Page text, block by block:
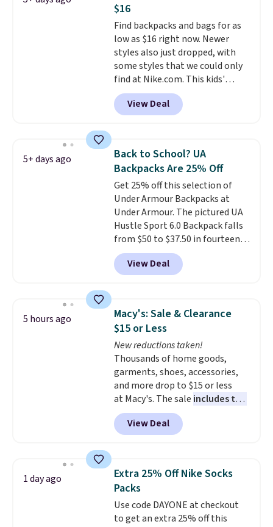
bottle pocket, and a wide zip
opening that makes packing
lunches and wiping it clean
much easier. It also includes six
interchangeable charms,
letting kids (or adults)
personalize it with their own
style. Pair it with a water bottle,
items off your back-to-school
list. Shipping is free on orders of
$35 or more, or you can choose
free store pickup.
$16
Find backpacks and bags for as
low as $16 right now. Newer
styles also just dropped, with
some styles that we could only
find at Nike.com. This kids'
Brasilia Mini Backpack originally
sold for $27 in the pictured Vast
Grey color. Code DAYONE drops
school season is here and a $27
Nike backpack at $16 is one of
the better ways to start it.
couldn't find this specific style
anywhere else. You can also get
discounts on hats, water
bottles, and more. Shipping is
free on orders over $50.
Otherwise it adds $5 for Nike+
members.
View Deal
5+ days ago
Back to School? UA
Backpacks Are 25% Off
Get 25% off this selection of
Under Armour Backpacks at
Under Armour. The pictured UA
Hustle Sport 6.0 Backpack falls
from $50 to $37.50 in fourteen
colors. It's water-resistant and
features a lined, interior laptop
sleeve.That's what really
backpacks from others is their
longevity and tough materials.
I have a UA backpack that I've
owned for probably ten years
Shipping is free on orders over
$99. Otherwise it adds $8.
View Deal
5 hours ago
Macy's: Sale & Clearance
$15 or Less
New reductions taken!
Thousands of home goods,
garments, shoes, accessories,
and more drop to $15 or less
at Macy's. The sale includes top
brands like Ralph Lauren,
KitchenAid, Tommy Hilfiger,
and Columbia.
Sleeveless Sweater drops from
$69.50 to $13.86 in four of the
five colors. That's the lowest
price we've seen to date. Also,
this Pokemon x Squishmallow
View Deal
1 day ago
Extra 25% Off Nike Socks
Packs
Use code DAYONE at checkout
to get an extra 25% off this